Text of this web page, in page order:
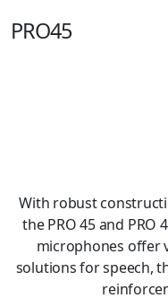
PRO45
With robust
the PRO 45 and
microphones offer
solutions for speech,